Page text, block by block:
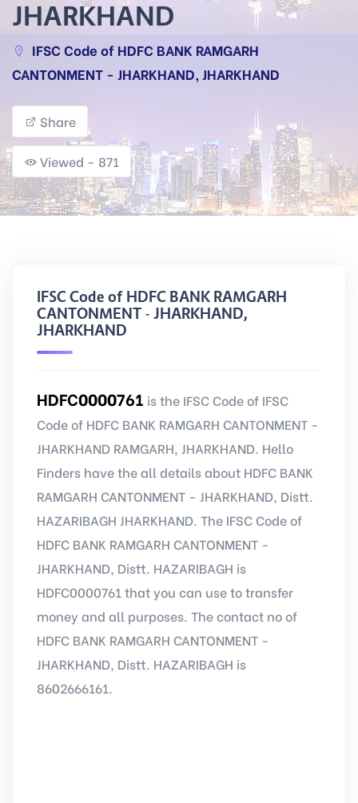
JHARKHAND
IFSC Code of HDFC BANK RAMGARH
CANTONMENT - JHARKHAND, JHARKHAND
Share
Viewed - 871
IFSC Code of HDFC BANK RAMGARH
CANTONMENT - JHARKHAND,
JHARKHAND
HDFC0000761 is the IFSC Code of IFSC
Code of HDFC BANK RAMGARH CANTONMENT -
JHARKHAND RAMGARH, JHARKHAND. Hello
Finders have the all details about HDFC BANK
RAMGARH CANTONMENT - JHARKHAND, Distt.
HAZARIBAGH JHARKHAND. The IFSC Code of
HDFC BANK RAMGARH CANTONMENT -
JHARKHAND, Distt. HAZARIBAGH is
HDFC0000761 that you can use to transfer
money and all purposes. The contact no of
HDFC BANK RAMGARH CANTONMENT -
JHARKHAND, Distt. HAZARIBAGH is
8602666161.